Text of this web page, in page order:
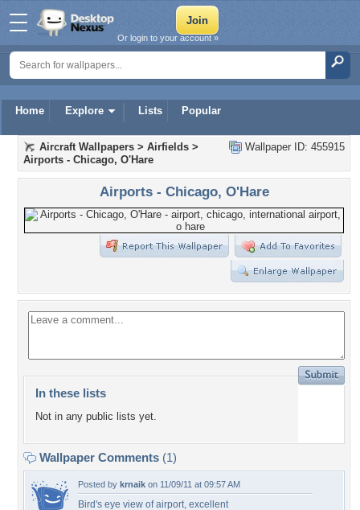
Home Explore Lists Popular
Or login to your account »
Wallpaper ID: 455915
Aircraft Wallpapers > Airfields >
Airports - Chicago, O'Hare
Airports - Chicago, O'Hare
In these lists
Not in any public lists yet.
Wallpaper Comments (1)
Posted by krnaik on 11/09/11 at 09:57 AM
Bird's eye view of airport, excellent